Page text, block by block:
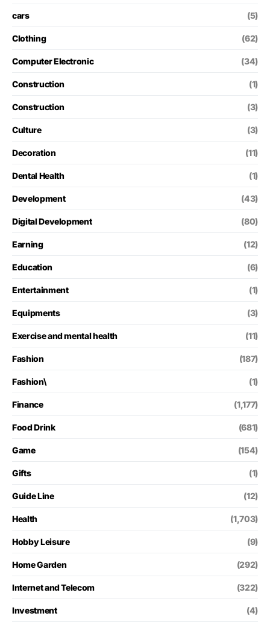
cars (5)
Clothing (62)
Computer Electronic (34)
Construction (1)
Construction (3)
Culture (3)
Decoration (11)
Dental Health (1)
Development (43)
Digital Development (80)
Earning (12)
Education (6)
Entertainment (1)
Equipments (3)
Exercise and mental health (11)
Fashion (187)
Fashion\ (1)
Finance (1,177)
Food Drink (681)
Game (154)
Gifts (1)
Guide Line (12)
Health (1,703)
Hobby Leisure (9)
Home Garden (292)
Internet and Telecom (322)
Investment (4)